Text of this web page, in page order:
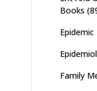
Books
Family